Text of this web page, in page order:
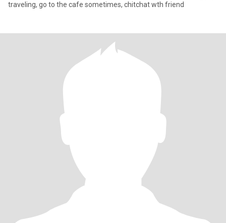
traveling, go to the cafe sometimes, chitchat wth friend